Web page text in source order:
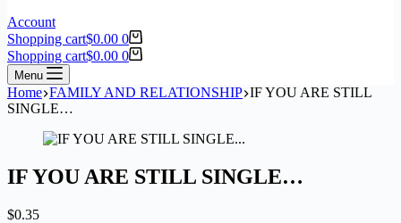
Account
Shopping cart$0.00 0
Shopping cart$0.00 0
Menu
Home FAMILY AND RELATIONSHIP IF YOU ARE STILL
SINGLE…
IF YOU ARE STILL SINGLE…
$0.35